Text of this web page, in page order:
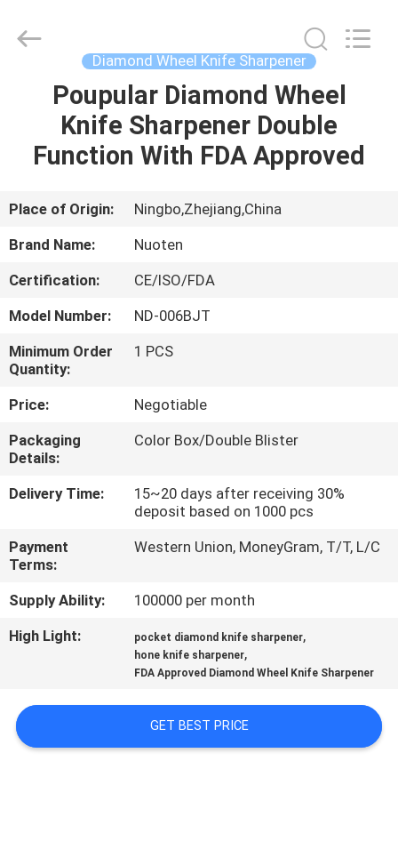
HOME
PRODUCTS
VIDEOS
US
FACTORY
TOUR
QUALITY
CONTROL
US
NEWS
REQUEST
Appliance
Diamond Wheel Knife Sharpener
Poupular Diamond Wheel
Knife Sharpener Double
Function With FDA Approved
Place of Origin:
Ningbo,Zhejiang,China
Brand Name:
Nuoten
Certification:
CE/ISO/FDA
Model Number:
ND-006BJT
Minimum Order
Quantity:
1 PCS
Price:
Negotiable
Packaging
Details:
Color Box/Double Blister
Delivery Time:
15~20 days after receiving 30%
deposit based on 1000 pcs
Payment
Terms:
Western Union, MoneyGram, T/T, L/C
Supply Ability:
100000 per month
High Light:
pocket diamond knife sharpener,
hone knife sharpener,
FDA Approved Diamond Wheel Knife Sharpener
GET BEST PRICE